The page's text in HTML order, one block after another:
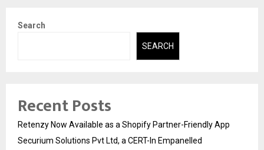
Search
SEARCH
Recent Posts
Retenzy Now Available as a Shopify Partner-Friendly App
Securium Solutions Pvt Ltd, a CERT-In Empanelled